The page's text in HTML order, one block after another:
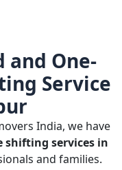
and One-
Service
India, we have
shifting services in
and families.